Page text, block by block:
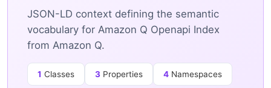
JSON-LD context defining the semantic
vocabulary for Amazon Q Openapi Index
from Amazon Q.
1 Classes 3 Properties 4 Namespaces